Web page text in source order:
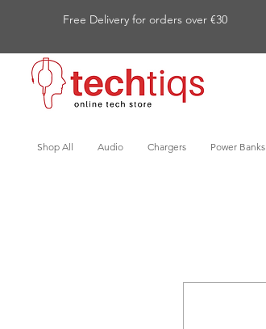
Free Delivery for orders over €30
Shop All Audio Chargers Power Banks